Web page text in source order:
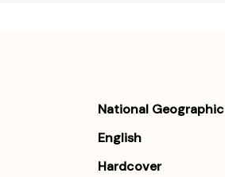
National Geographic
English
Hardcover